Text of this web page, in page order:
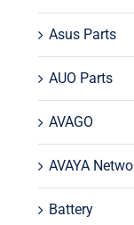
Asus Parts
AUO Parts
AVAGO
AVAYA
Battery